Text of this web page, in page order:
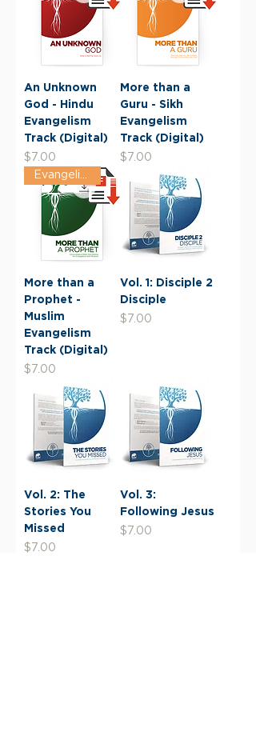
An Unknown
God - Hindu
Evangelism
Track (Digital)
Price
$7.00
More than a
Guru - Sikh
Evangelism
Track (Digital)
Price
$7.00
Evangelism Track
More than a
Prophet -
Muslim
Evangelism
Track (Digital)
Price
$7.00
Vol. 1: Disciple 2
Disciple
Price
$7.00
Vol. 2: The
Stories You
Missed
Price
$7.00
Vol. 3:
Following Jesus
Price
$7.00